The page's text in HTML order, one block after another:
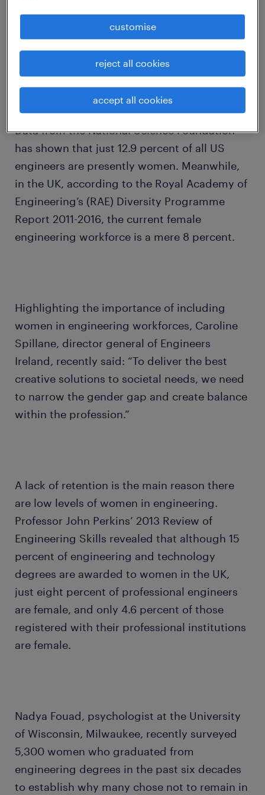
The reality of the statistics can make for
uncomfortable reading
Data from the National Science Foundation
has shown that just 12.9 percent of all US
engineers are presently women. Meanwhile,
in the UK, according to the Royal Academy of
Engineering’s (RAE) Diversity Programme
Report 2011-2016, the current female
engineering workforce is a mere 8 percent.
Highlighting the importance of including
women in engineering workforces, Caroline
Spillane, director general of Engineers
Ireland, recently said: “To deliver the best
creative solutions to societal needs, we need
to narrow the gender gap and create balance
within the profession.”
A lack of retention is the main reason there
are low levels of women in engineering.
Professor John Perkins’ 2013 Review of
Engineering Skills revealed that although 15
percent of engineering and technology
degrees are awarded to women in the UK,
just eight percent of professional engineers
are female, and only 4.6 percent of those
registered with their professional institutions
are female.
Nadya Fouad, psychologist at the University
of Wisconsin, Milwaukee, recently surveyed
5,300 women who graduated from
engineering degrees in the past six decades
to establish why many chose not to remain in
customise
reject all cookies
accept all cookies